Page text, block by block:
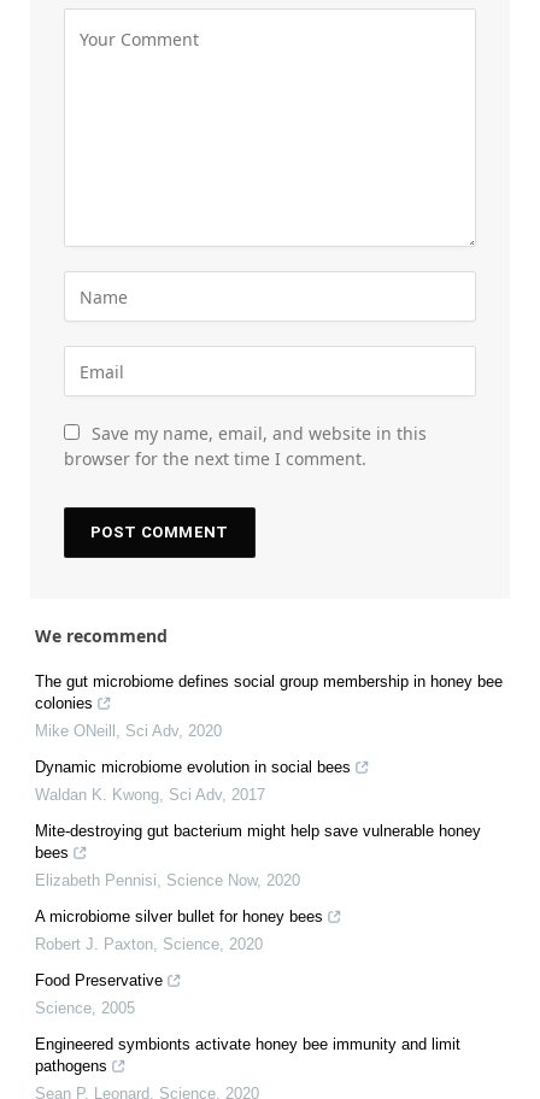
Save my name, email, and website in this
browser for the next time I comment.
We recommend
The gut microbiome defines social group membership in honey bee
colonies
Mike ONeill , Sci Adv, 2020
Dynamic microbiome evolution in social bees
Waldan K. Kwong, Sci Adv, 2017
Mite-destroying gut bacterium might help save vulnerable honey
bees
Elizabeth Pennisi, Science Now, 2020
A microbiome silver bullet for honey bees
Robert J. Paxton, Science, 2020
Food Preservative
Science, 2005
Engineered symbionts activate honey bee immunity and limit
pathogens
Sean P. Leonard, Science, 2020